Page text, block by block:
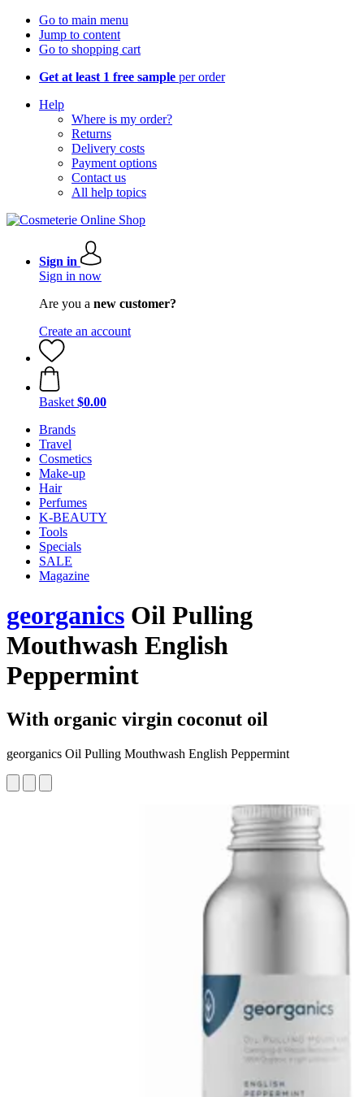
Go to main menu
Jump to content
Go to shopping cart
Get at least 1 free sample per order
Help
Where is my order?
Returns
Delivery costs
Payment options
Contact us
All help topics
Sign in
Sign in now
Are you a new customer?
Create an account
Basket $0.00
Brands
Travel
Cosmetics
Make-up
Hair
Perfumes
K-BEAUTY
Tools
Specials
SALE
Magazine
georganics Oil Pulling
Mouthwash English
Peppermint
With organic virgin coconut oil
georganics Oil Pulling Mouthwash English Peppermint